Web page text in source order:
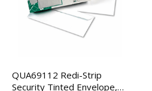
QUA69112 Redi-Strip
Security Tinted Envelope,